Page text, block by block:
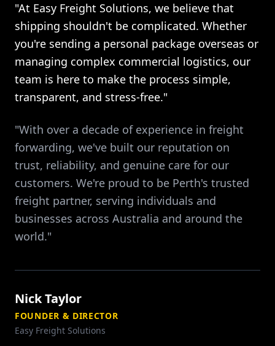
"At Easy Freight Solutions, we believe that
shipping shouldn't be complicated. Whether
you're sending a personal package overseas or
managing complex commercial logistics, our
team is here to make the process simple,
transparent, and stress-free."
"With over a decade of experience in freight
forwarding, we've built our reputation on
trust, reliability, and genuine care for our
customers. We're proud to be Perth's trusted
freight partner, serving individuals and
businesses across Australia and around the
world."
Nick Taylor
FOUNDER & DIRECTOR
Easy Freight Solutions